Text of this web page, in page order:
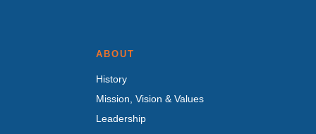
ABOUT
History
Mission, Vision & Values
Leadership